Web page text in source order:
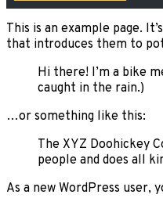
This is an example page.
that introduces them to
Hi there! I’m a bike
caught in the rain.)
…or something like this:
The XYZ Doohickey
people and does all
As a new WordPress user,